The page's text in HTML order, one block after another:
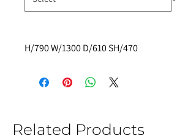
H/790 W/1300 D/610 SH/470
Related Products